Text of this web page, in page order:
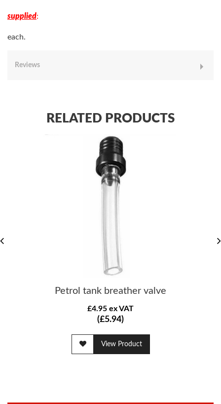
supplied:
each.
Reviews
RELATED PRODUCTS
Petrol tank breather valve
£4.95 ex VAT
(£5.94)
View Product